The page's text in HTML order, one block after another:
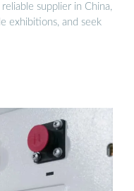
supplier in China,
exhibitions, and seek